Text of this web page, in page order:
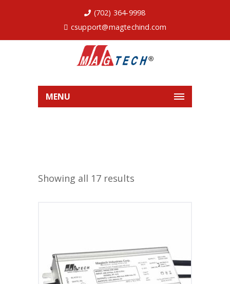
(702) 364-9998
csupport@magtechind.com
MENU
Showing all 17 results